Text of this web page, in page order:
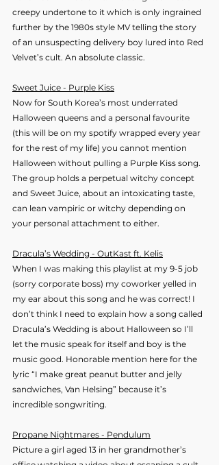
creepy undertone to it which is only ingrained
further by the 1980s style MV telling the story
of an unsuspecting delivery boy lured into Red
Velvet’s cult. An absolute classic.
Sweet Juice - Purple Kiss
Now for South Korea’s most underrated
Halloween queens and a personal favourite
(this will be on my spotify wrapped every year
for the rest of my life) you cannot mention
Halloween without pulling a Purple Kiss song.
The group holds a perpetual witchy concept
and Sweet Juice, about an intoxicating taste,
can lean vampiric or witchy depending on
your personal attachment to either.
Dracula’s Wedding - OutKast ft. Kelis
When I was making this playlist at my 9-5 job
(sorry corporate boss) my coworker yelled in
my ear about this song and he was correct! I
don’t think I need to explain how a song called
Dracula’s Wedding is about Halloween so I’ll
let the music speak for itself and boy is the
music good. Honorable mention here for the
lyric “I make great peanut butter and jelly
sandwiches, Van Helsing” because it’s
incredible songwriting.
Propane Nightmares - Pendulum
Picture a girl aged 13 in her grandmother’s